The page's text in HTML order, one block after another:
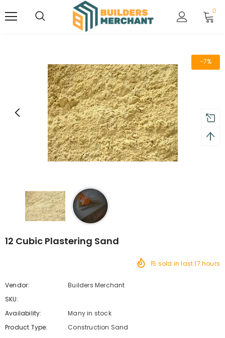
0
-7%
12 Cubic Plastering Sand
15 sold in last17 hours
Vendor:
Builders Merchant
SKU:
Availability:
Many in stock
Product Type:
Construction Sand